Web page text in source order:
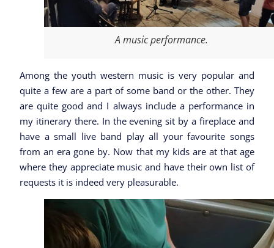
A music performance.
Among the youth western music is very popular and
quite a few are a part of some band or the other. They
are quite good and I always include a performance in
my itinerary there. In the evening sit by a fireplace and
have a small live band play all your favourite songs
from an era gone by. Now that my kids are at that age
where they appreciate music and have their own list of
requests it is indeed very pleasurable.